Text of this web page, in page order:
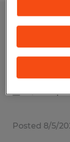
Temp to
$18.65
Posted 8/5/